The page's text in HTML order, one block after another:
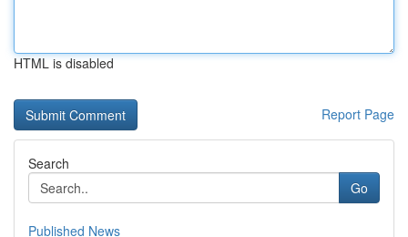
HTML is disabled
Report Page
Search
Go
Published News